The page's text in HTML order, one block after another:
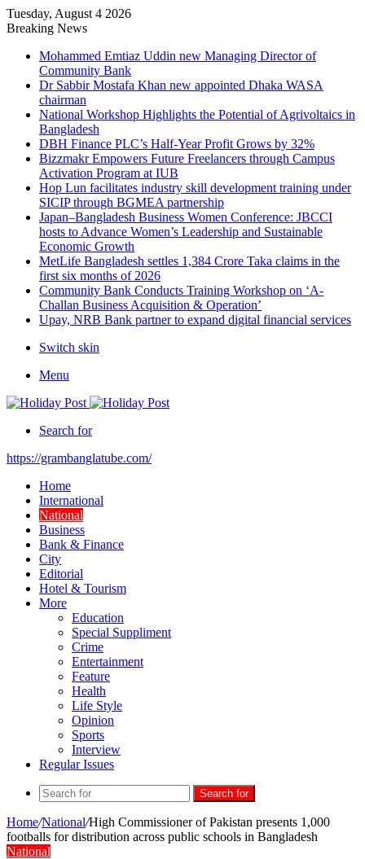
Tuesday, August 4 2026
Breaking News
Mohammed Emtiaz Uddin new Managing Director of
Community Bank
Dr Sabbir Mostafa Khan new appointed Dhaka WASA
chairman
National Workshop Highlights the Potential of Agrivoltaics in
Bangladesh
DBH Finance PLC’s Half-Year Profit Grows by 32%
Bizzmakr Empowers Future Freelancers through Campus
Activation Program at IUB
Hop Lun facilitates industry skill development training under
SICIP through BGMEA partnership
Japan–Bangladesh Business Women Conference: JBCCI
hosts to Advance Women’s Leadership and Sustainable
Economic Growth
MetLife Bangladesh settles 1,384 Crore Taka claims in the
first six months of 2026
Community Bank Conducts Training Workshop on ‘A-
Challan Business Acquisition & Operation’
Upay, NRB Bank partner to expand digital financial services
Switch skin
Menu
Search for
https://grambanglatube.com/
Home
International
National
Business
Bank & Finance
City
Editorial
Hotel & Tourism
More
Education
Special Suppliment
Crime
Entertainment
Feature
Health
Life Style
Opinion
Sports
Interview
Regular Issues
Search for
Home/National/High Commissioner of Pakistan presents 1,000
footballs for distribution across public schools in Bangladesh
National